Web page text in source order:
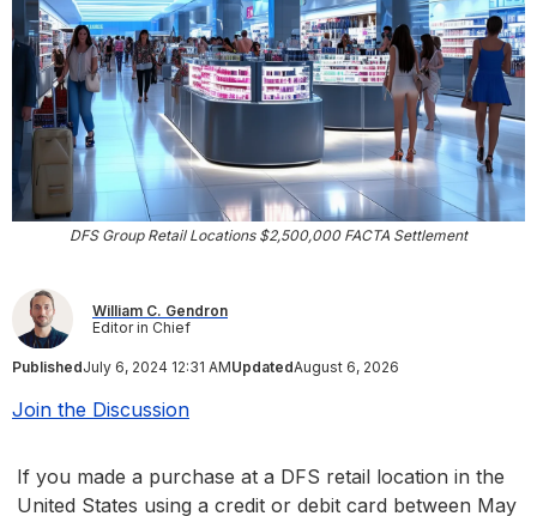
DFS Group Retail Locations $2,500,000 FACTA Settlement
William C. Gendron
Editor in Chief
PublishedJuly 6, 2024 12:31 AMUpdatedAugust 6, 2026
Join the Discussion
If you made a purchase at a DFS retail location in the
United States using a credit or debit card between May